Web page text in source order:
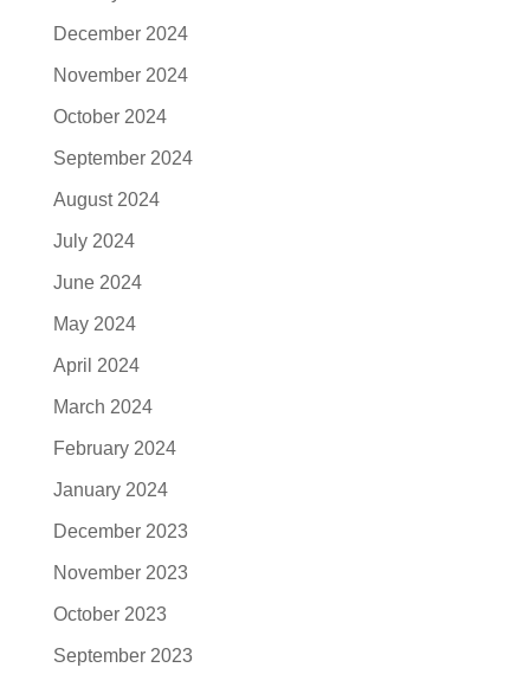
December 2024
November 2024
October 2024
September 2024
August 2024
July 2024
June 2024
May 2024
April 2024
March 2024
February 2024
January 2024
December 2023
November 2023
October 2023
September 2023